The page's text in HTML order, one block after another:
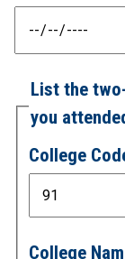
List the
you
College
College